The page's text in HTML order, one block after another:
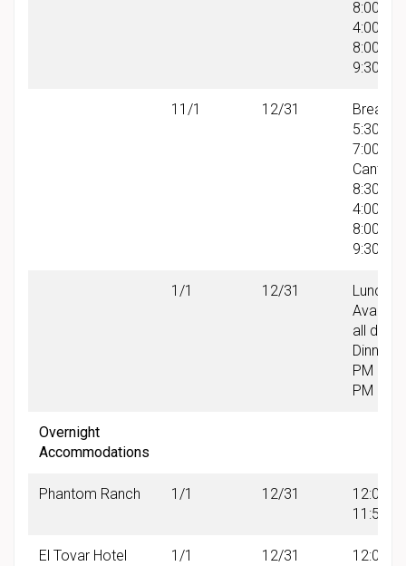
8:00
4:00
8:00
9:30 PM
11/1 12/31
5:30
7:00 AM
8:30
4:00
8:00
9:30 PM
1/1 12/31
Lunch:
all day
Dinner:
PM &
PM
Overnight
Accommodations
Phantom Ranch 1/1 12/31
12:00
11:59
El Tovar Hotel 1/1 12/31
12:00